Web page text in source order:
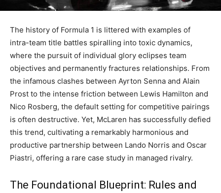
The history of Formula 1 is littered with examples of
intra-team title battles spiralling into toxic dynamics,
where the pursuit of individual glory eclipses team
objectives and permanently fractures relationships. From
the infamous clashes between Ayrton Senna and Alain
Prost to the intense friction between Lewis Hamilton and
Nico Rosberg, the default setting for competitive pairings
is often destructive. Yet, McLaren has successfully defied
this trend, cultivating a remarkably harmonious and
productive partnership between Lando Norris and Oscar
Piastri, offering a rare case study in managed rivalry.
The Foundational Blueprint: Rules and